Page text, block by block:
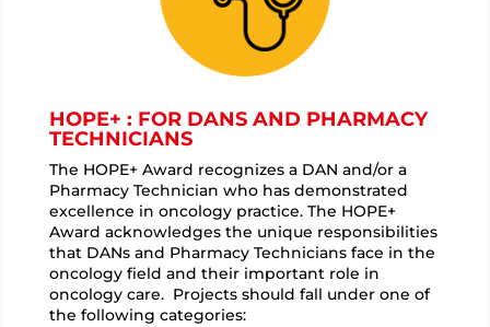
HOPE+ : FOR DANS AND PHARMACY
TECHNICIANS
The HOPE+ Award recognizes a DAN and/or a
Pharmacy Technician who has demonstrated
excellence in oncology practice. The HOPE+
Award acknowledges the unique responsibilities
that DANs and Pharmacy Technicians face in the
oncology field and their important role in
oncology care. Projects should fall under one of
the following categories: